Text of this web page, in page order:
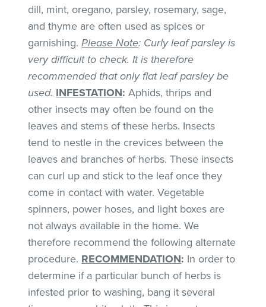
dill, mint, oregano, parsley, rosemary, sage,
and thyme are often used as spices or
garnishing.Please Note: Curly leaf parsley is
very difficult to check. It is therefore
recommended that only flat leaf parsley be
used. INFESTATION: Aphids, thrips and
other insects may often be found on the
leaves and stems of these herbs. Insects
tend to nestle in the crevices between the
leaves and branches of herbs. These insects
can curl up and stick to the leaf once they
come in contact with water. Vegetable
spinners, power hoses, and light boxes are
not always available in the home. We
therefore recommend the following alternate
procedure. RECOMMENDATION: In order to
determine if a particular bunch of herbs is
infested prior to washing, bang it several